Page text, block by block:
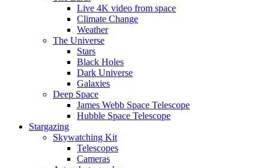
Live 4K video from space
Climate Change
Weather
The Universe
Stars
Black Holes
Dark Universe
Galaxies
Deep Space
James Webb Space Telescope
Hubble Space Telescope
Stargazing
Skywatching Kit
Telescopes
Cameras